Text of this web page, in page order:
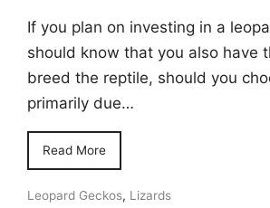
If you plan on investing in a
should know that you also have
breed the reptile, should you
primarily due…
Read More
Leopard Geckos, Lizards